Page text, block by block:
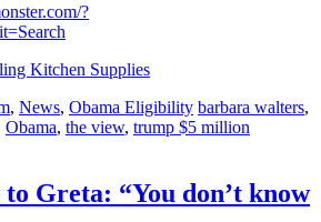
?
Kitchen Supplies
, News, Obama Eligibility barbara walters,
Obama, the view, trump $5 million
Greta: “You don’t know